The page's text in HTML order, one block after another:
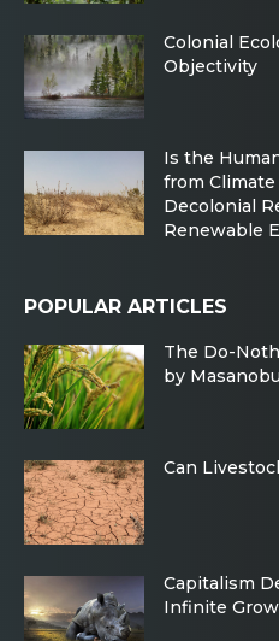
Colonial
Objectivity
Is the
from Climate
Decolonial
Renewable
POPULAR ARTICLES
The Do-
by
Can
Capitalism
Infinite